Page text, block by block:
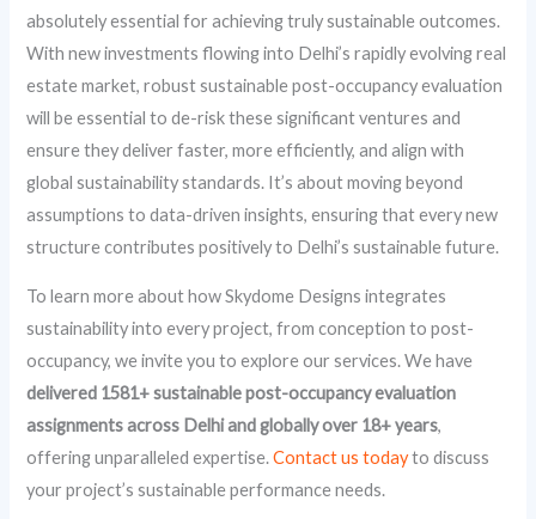
absolutely essential for achieving truly sustainable outcomes.
With new investments flowing into Delhi’s rapidly evolving real
estate market, robust sustainable post-occupancy evaluation
will be essential to de-risk these significant ventures and
ensure they deliver faster, more efficiently, and align with
global sustainability standards. It’s about moving beyond
assumptions to data-driven insights, ensuring that every new
structure contributes positively to Delhi’s sustainable future.
To learn more about how Skydome Designs integrates
sustainability into every project, from conception to post-
occupancy, we invite you to explore our services. We have
delivered 1581+ sustainable post-occupancy evaluation
assignments across Delhi and globally over 18+ years,
offering unparalleled expertise.Contact us todayto discuss
your project’s sustainable performance needs.